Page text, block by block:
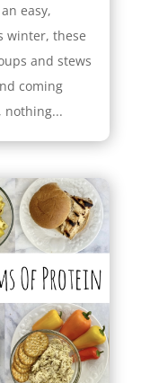
easy,
winter, these
and stews
coming
nothing...